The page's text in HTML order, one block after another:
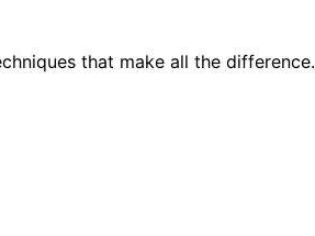
that make all the difference.